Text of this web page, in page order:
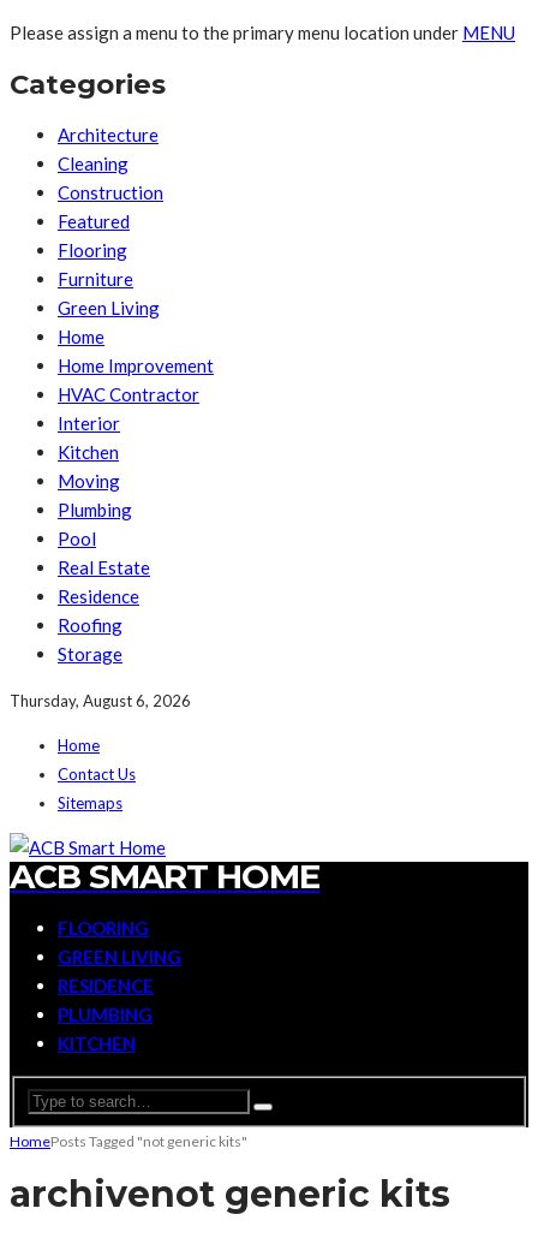
Please assign a menu to the primary menu location under MENU
Categories
Architecture
Cleaning
Construction
Featured
Flooring
Furniture
Green Living
Home
Home Improvement
HVAC Contractor
Interior
Kitchen
Moving
Plumbing
Pool
Real Estate
Residence
Roofing
Storage
Thursday, August 6, 2026
Home
Contact Us
Sitemaps
ACB SMART HOME
FLOORING
GREEN LIVING
RESIDENCE
PLUMBING
KITCHEN
HomePosts Tagged "not generic kits"
archivenot generic kits